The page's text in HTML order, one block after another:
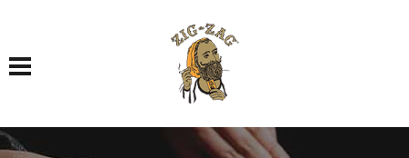
Toggle navigation